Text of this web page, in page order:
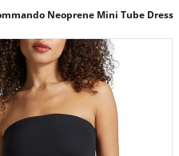
Neoprene Mini Tube Dress